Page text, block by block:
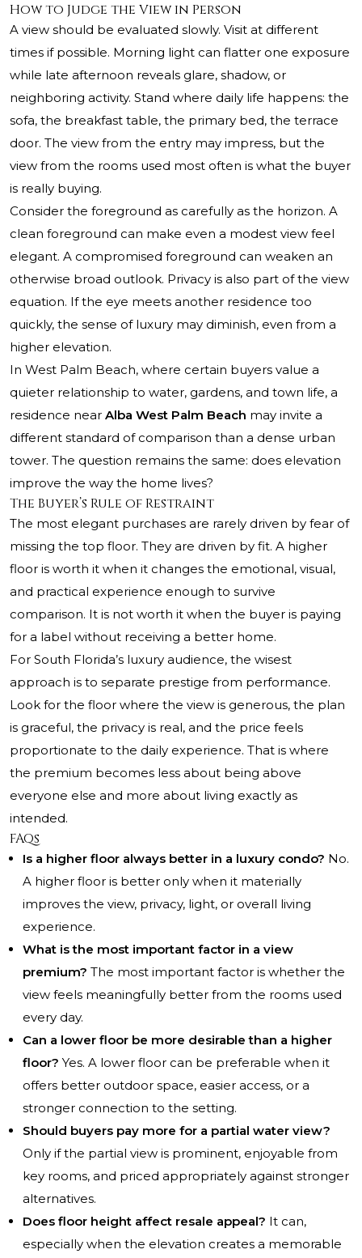
How to Judge the View in Person
A view should be evaluated slowly. Visit at different
times if possible. Morning light can flatter one exposure
while late afternoon reveals glare, shadow, or
neighboring activity. Stand where daily life happens: the
sofa, the breakfast table, the primary bed, the terrace
door. The view from the entry may impress, but the
view from the rooms used most often is what the buyer
is really buying.
Consider the foreground as carefully as the horizon. A
clean foreground can make even a modest view feel
elegant. A compromised foreground can weaken an
otherwise broad outlook. Privacy is also part of the view
equation. If the eye meets another residence too
quickly, the sense of luxury may diminish, even from a
higher elevation.
In West Palm Beach, where certain buyers value a
quieter relationship to water, gardens, and town life, a
residence near Alba West Palm Beach may invite a
different standard of comparison than a dense urban
tower. The question remains the same: does elevation
improve the way the home lives?
The Buyer’s Rule of Restraint
The most elegant purchases are rarely driven by fear of
missing the top floor. They are driven by fit. A higher
floor is worth it when it changes the emotional, visual,
and practical experience enough to survive
comparison. It is not worth it when the buyer is paying
for a label without receiving a better home.
For South Florida’s luxury audience, the wisest
approach is to separate prestige from performance.
Look for the floor where the view is generous, the plan
is graceful, the privacy is real, and the price feels
proportionate to the daily experience. That is where
the premium becomes less about being above
everyone else and more about living exactly as
intended.
FAQs
Is a higher floor always better in a luxury condo? No.
A higher floor is better only when it materially
improves the view, privacy, light, or overall living
experience.
What is the most important factor in a view
premium? The most important factor is whether the
view feels meaningfully better from the rooms used
every day.
Can a lower floor be more desirable than a higher
floor? Yes. A lower floor can be preferable when it
offers better outdoor space, easier access, or a
stronger connection to the setting.
Should buyers pay more for a partial water view?
Only if the partial view is prominent, enjoyable from
key rooms, and priced appropriately against stronger
alternatives.
Does floor height affect resale appeal? It can,
especially when the elevation creates a memorable